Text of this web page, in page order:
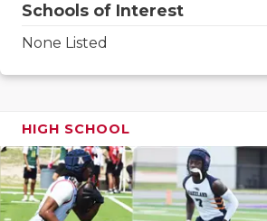
Schools of Interest
None Listed
HIGH SCHOOL